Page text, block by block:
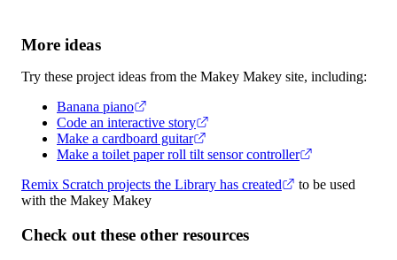
More ideas
Try these project ideas from the Makey Makey site, including:
Banana piano
Code an interactive story
Make a cardboard guitar
Make a toilet paper roll tilt sensor controller
Remix Scratch projects the Library has created
to be used
with the Makey Makey
Check out these other resources